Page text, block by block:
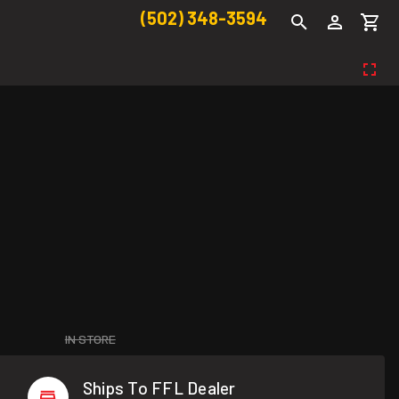
(502) 348-3594
IN STORE
Ships To FFL Dealer